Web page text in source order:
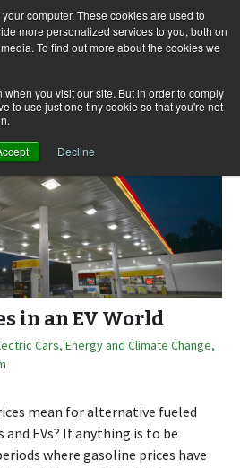
computer. These cookies are used to
more personalized services to you, both on
To find out more about the cookies we
you visit our site. But in order to comply
to use just one tiny cookie so that you're not
Decline
for:
in an EV World
Cars, Energy and Climate Change,
mean for alternative fueled
EVs? If anything is to be
where gasoline prices have